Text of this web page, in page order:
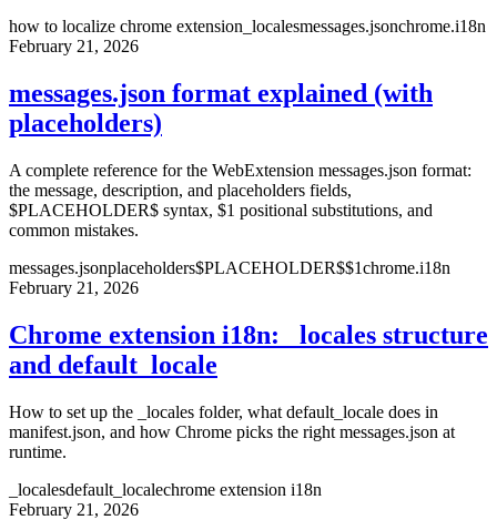
how to localize chrome extension _localesmessages.jsonchrome.i18n
February 21, 2026
messages.json format explained (with
placeholders)
A complete reference for the WebExtension messages.json format:
the message, description, and placeholders fields,
$PLACEHOLDER$ syntax, $1 positional substitutions, and
common mistakes.
messages.jsonplaceholders$PLACEHOLDER$$1chrome.i18n
February 21, 2026
Chrome extension i18n: _locales structure
and default_locale
How to set up the _locales folder, what default_locale does in
manifest.json, and how Chrome picks the right messages.json at
runtime.
_localesdefault_localechrome extension i18n
February 21, 2026